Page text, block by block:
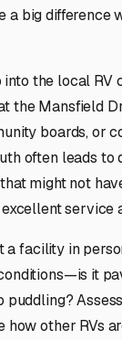
a big difference
the local RV
the Mansfield
boards, or
often leads to
might not
service
a facility in
it
puddling?
how other RVs